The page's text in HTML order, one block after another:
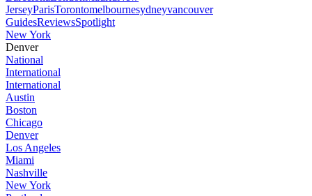
JerseyParisTorontomelbournesydneyvancouver
GuidesReviewsSpotlight
New York
Denver
National
International
International
Austin
Boston
Chicago
Denver
Los Angeles
Miami
Nashville
New York